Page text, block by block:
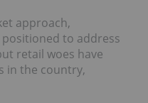
approach,
positioned to address
retail woes have
in the country,